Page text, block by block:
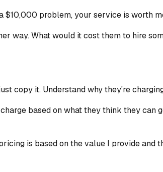
problem, your service is worth
way. What would it cost them to hire
copy it. Understand why they're
based on what they think they
is based on the value I provide and